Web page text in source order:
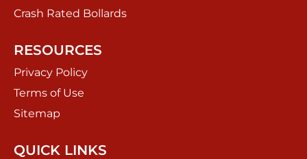
Crash Rated Bollards
RESOURCES
Privacy Policy
Terms of Use
Sitemap
QUICK LINKS